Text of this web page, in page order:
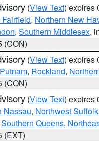
(View Text) expires
Fairfield, Northern New
, Southern Middlesex,
(CON)
(View Text) expires
Putnam, Rockland,
(CON)
(View Text) expires
Nassau, Northwest Suffolk,
Southern Queens,
(EXT)